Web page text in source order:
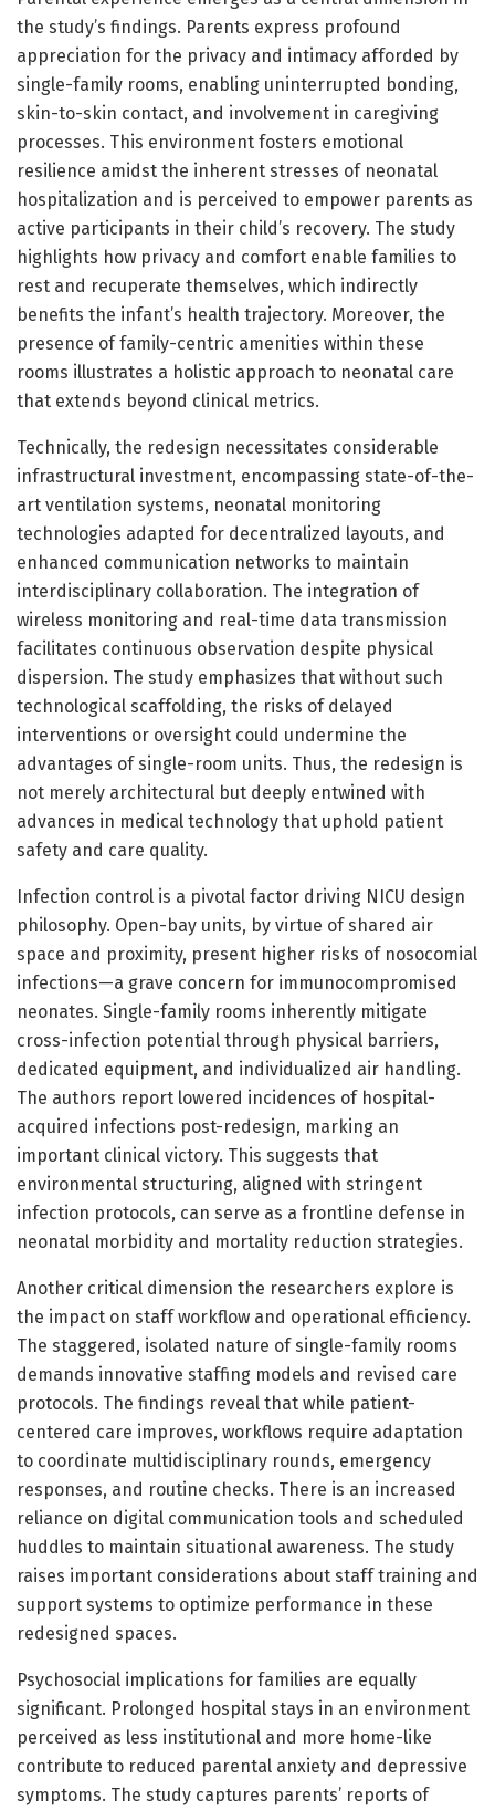
the study’s findings. Parents express profound
appreciation for the privacy and intimacy afforded by
single-family rooms, enabling uninterrupted bonding,
skin-to-skin contact, and involvement in caregiving
processes. This environment fosters emotional
resilience amidst the inherent stresses of neonatal
hospitalization and is perceived to empower parents as
active participants in their child’s recovery. The study
highlights how privacy and comfort enable families to
rest and recuperate themselves, which indirectly
benefits the infant’s health trajectory. Moreover, the
presence of family-centric amenities within these
rooms illustrates a holistic approach to neonatal care
that extends beyond clinical metrics.
Technically, the redesign necessitates considerable
infrastructural investment, encompassing state-of-the-
art ventilation systems, neonatal monitoring
technologies adapted for decentralized layouts, and
enhanced communication networks to maintain
interdisciplinary collaboration. The integration of
wireless monitoring and real-time data transmission
facilitates continuous observation despite physical
dispersion. The study emphasizes that without such
technological scaffolding, the risks of delayed
interventions or oversight could undermine the
advantages of single-room units. Thus, the redesign is
not merely architectural but deeply entwined with
advances in medical technology that uphold patient
safety and care quality.
Infection control is a pivotal factor driving NICU design
philosophy. Open-bay units, by virtue of shared air
space and proximity, present higher risks of nosocomial
infections—a grave concern for immunocompromised
neonates. Single-family rooms inherently mitigate
cross-infection potential through physical barriers,
dedicated equipment, and individualized air handling.
The authors report lowered incidences of hospital-
acquired infections post-redesign, marking an
important clinical victory. This suggests that
environmental structuring, aligned with stringent
infection protocols, can serve as a frontline defense in
neonatal morbidity and mortality reduction strategies.
Another critical dimension the researchers explore is
the impact on staff workflow and operational efficiency.
The staggered, isolated nature of single-family rooms
demands innovative staffing models and revised care
protocols. The findings reveal that while patient-
centered care improves, workflows require adaptation
to coordinate multidisciplinary rounds, emergency
responses, and routine checks. There is an increased
reliance on digital communication tools and scheduled
huddles to maintain situational awareness. The study
raises important considerations about staff training and
support systems to optimize performance in these
redesigned spaces.
Psychosocial implications for families are equally
significant. Prolonged hospital stays in an environment
perceived as less institutional and more home-like
contribute to reduced parental anxiety and depressive
symptoms. The study captures parents’ reports of